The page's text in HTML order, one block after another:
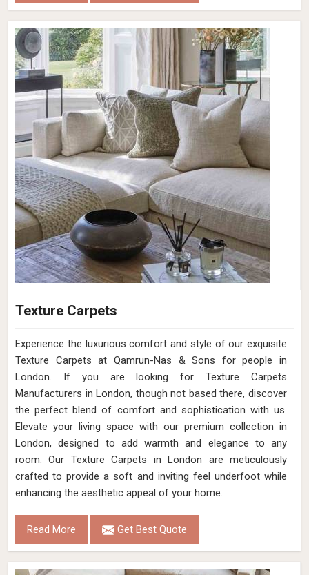
Texture Carpets
Experience the luxurious comfort and style of our exquisite
Texture Carpets at Qamrun-Nas & Sons for people in
London. If you are looking for Texture Carpets
Manufacturers in London, though not based there, discover
the perfect blend of comfort and sophistication with us.
Elevate your living space with our premium collection in
London, designed to add warmth and elegance to any
room. Our Texture Carpets in London are meticulously
crafted to provide a soft and inviting feel underfoot while
enhancing the aesthetic appeal of your home.
Read More Get Best Quote